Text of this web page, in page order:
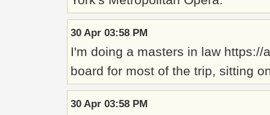
30 Apr 03:58 PM
I'm doing a masters in law
board for most of the trip, sitting
30 Apr 03:58 PM